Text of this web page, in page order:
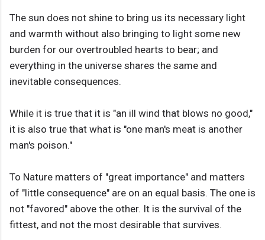
The sun does not shine to bring us its necessary light
and warmth without also bringing to light some new
burden for our overtroubled hearts to bear; and
everything in the universe shares the same and
inevitable consequences.
While it is true that it is "an ill wind that blows no good,"
it is also true that what is "one man's meat is another
man's poison."
To Nature matters of "great importance" and matters
of "little consequence" are on an equal basis. The one is
not "favored" above the other. It is the survival of the
fittest, and not the most desirable that survives.